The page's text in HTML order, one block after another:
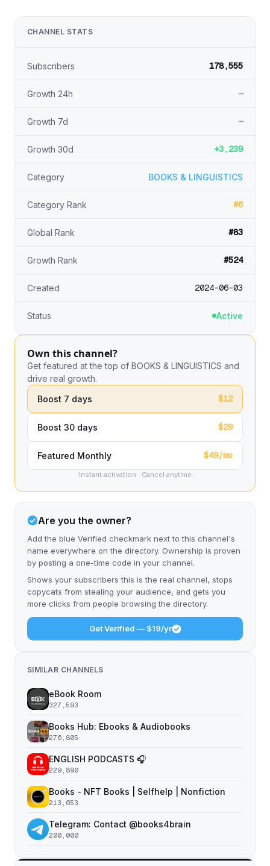
CHANNEL STATS
Subscribers 178,555
Growth 24h —
Growth 7d —
Growth 30d +3,239
Category BOOKS & LINGUISTICS
Category Rank #6
Global Rank #83
Growth Rank #524
Created 2024-06-03
Status Active
Own this channel?
Get featured at the top of BOOKS & LINGUISTICS and
drive real growth.
Boost 7 days
$12
Boost 30 days $29
Featured Monthly $49/mo
Instant activation · Cancel anytime
Are you the owner?
Add the blue Verified checkmark next to this channel's
name everywhere on the directory. Ownership is proven
by posting a one-time code in your channel.
Shows your subscribers this is the real channel, stops
copycats from stealing your audience, and gets you
more clicks from people browsing the directory.
Get Verified — $19/yr
SIMILAR CHANNELS
eBook Room
327,593
Books Hub: Ebooks & Audiobooks
276,805
ENGLISH PODCASTS 🎧
229,890
Books - NFT Books | Selfhelp | Nonfiction
213,653
Telegram: Contact @books4brain
200,000